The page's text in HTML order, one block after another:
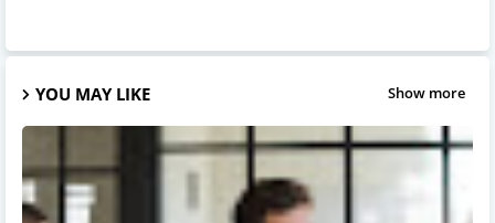
YOU MAY LIKE Show more